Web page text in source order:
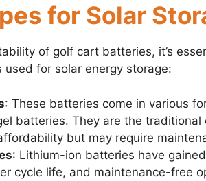
for Solar
of golf cart batteries, it’s
for solar energy storage:
: These batteries come in various
batteries. They are the
but may require
: Lithium-ion batteries have
cycle life, and maintenance-free